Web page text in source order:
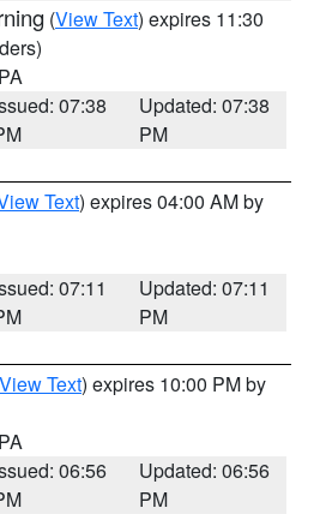
(View Text) expires 11:30
07:38
Updated: 07:38
PM
Text) expires 04:00 AM by
07:11
Updated: 07:11
PM
View Text) expires 10:00 PM by
06:56
Updated: 06:56
PM